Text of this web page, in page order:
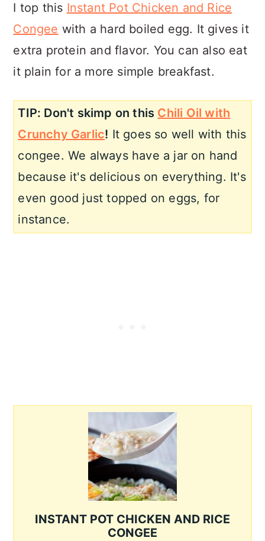
I top this Instant Pot Chicken and Rice
Congee with a hard boiled egg. It gives it
extra protein and flavor. You can also eat
it plain for a more simple breakfast.
TIP: Don't skimp on this Chili Oil with
Crunchy Garlic! It goes so well with this
congee. We always have a jar on hand
because it's delicious on everything. It's
even good just topped on eggs, for
instance.
INSTANT POT CHICKEN AND RICE
CONGEE